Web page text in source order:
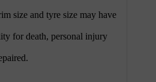
size and tyre size may have
for death, personal injury